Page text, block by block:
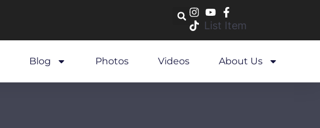
List Item
Blog Photos Videos About Us